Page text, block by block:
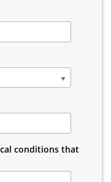
conditions that